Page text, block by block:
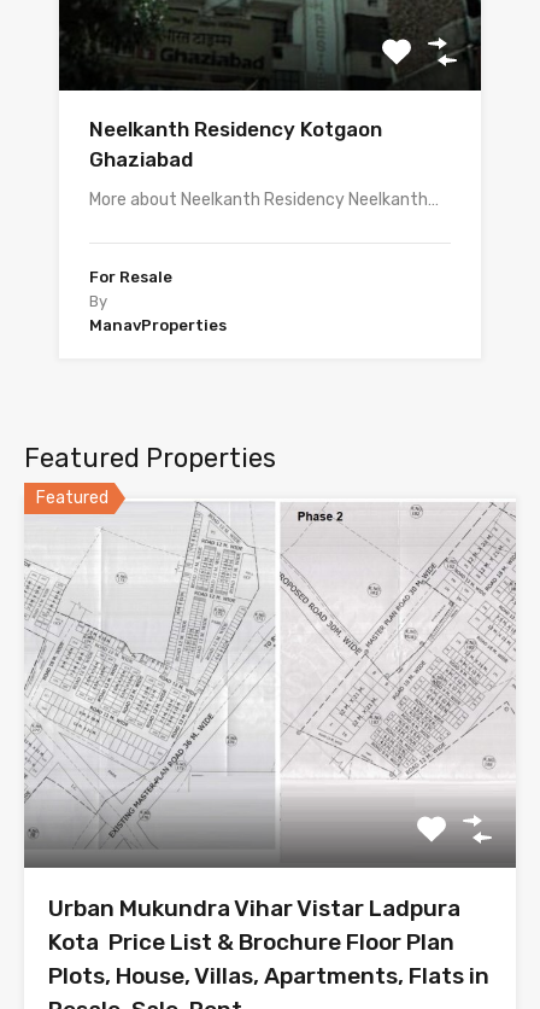
Neelkanth Residency Kotgaon
Ghaziabad
More about Neelkanth Residency Neelkanth…
For Resale
By
ManavProperties
Featured Properties
Featured
Urban Mukundra Vihar Vistar Ladpura
Kota Price List & Brochure Floor Plan
Plots, House, Villas, Apartments, Flats in